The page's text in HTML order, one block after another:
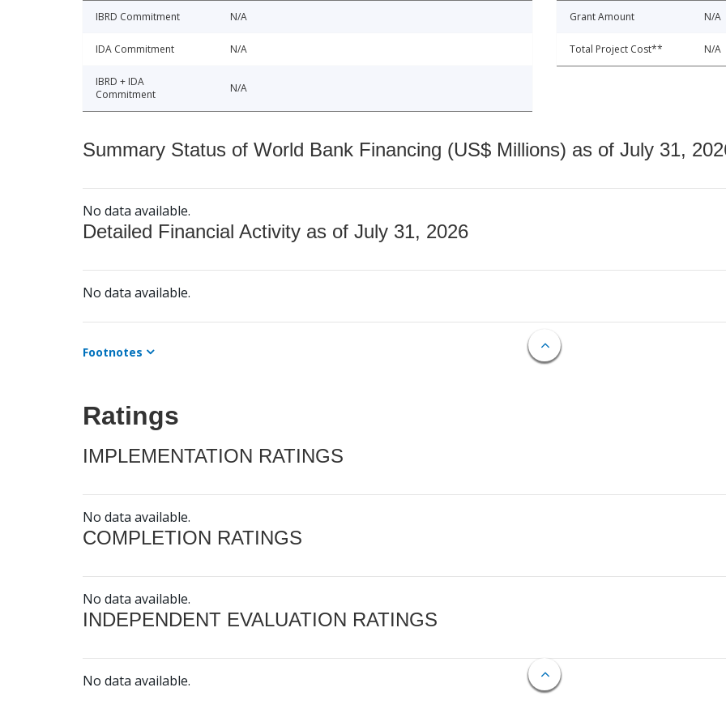
IBRD Commitment N/A
IDA Commitment N/A
IBRD + IDA
Commitment
N/A
Grant Amount N/A
Total Project Cost** N/A
Summary Status of World Bank Financing (US$ Millions) as of July 31,
No data available.
Detailed Financial Activity as of July 31, 2026
No data available.
Footnotes
Ratings
IMPLEMENTATION RATINGS
No data available.
COMPLETION RATINGS
No data available.
INDEPENDENT EVALUATION RATINGS
No data available.